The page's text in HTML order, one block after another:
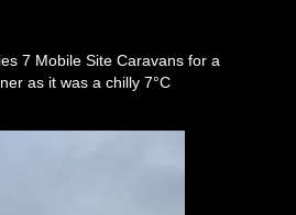
7 Mobile Site Caravans for a
as it was a chilly 7°C